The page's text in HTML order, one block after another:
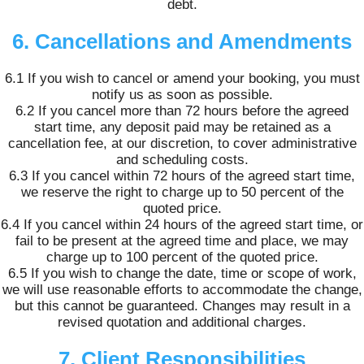
debt.
6. Cancellations and Amendments
6.1 If you wish to cancel or amend your booking, you must
notify us as soon as possible.
6.2 If you cancel more than 72 hours before the agreed
start time, any deposit paid may be retained as a
cancellation fee, at our discretion, to cover administrative
and scheduling costs.
6.3 If you cancel within 72 hours of the agreed start time,
we reserve the right to charge up to 50 percent of the
quoted price.
6.4 If you cancel within 24 hours of the agreed start time, or
fail to be present at the agreed time and place, we may
charge up to 100 percent of the quoted price.
6.5 If you wish to change the date, time or scope of work,
we will use reasonable efforts to accommodate the change,
but this cannot be guaranteed. Changes may result in a
revised quotation and additional charges.
7. Client Responsibilities